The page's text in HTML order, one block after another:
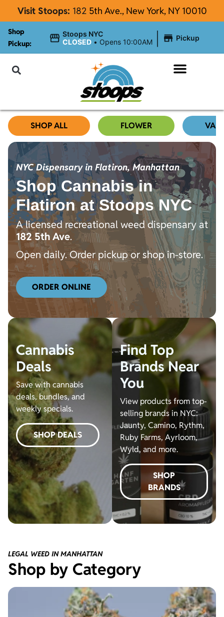
Visit Stoops: 182 5th Ave., New York, NY 10010
Shop
Pickup:
Stoops NYC
CLOSED • Opens 10:00AM Pickup
SHOP ALL FLOWER
NYC Dispensary in Flatiron, Manhattan
Shop Cannabis in
Flatiron at Stoops NYC
A licensed recreational weed dispensary at
182 5th Ave.
Open daily. Order pickup or shop in-store.
ORDER ONLINE
Cannabis
Deals
Save with cannabis
deals, bundles, and
weekly specials.
SHOP DEALS
Find Top
Brands Near
You
View products from top-
selling brands in NYC:
Jaunty, Camino, Rythm,
Ruby Farms, Ayrloom,
Wyld, and more.
SHOP
BRANDS
LEGAL WEED IN MANHATTAN
Shop by Category